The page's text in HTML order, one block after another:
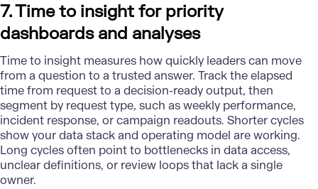
7. Time to insight for priority
dashboards and analyses
Time to insight measures how quickly leaders can move
from a question to a trusted answer. Track the elapsed
time from request to a decision-ready output, then
segment by request type, such as weekly performance,
incident response, or campaign readouts. Shorter cycles
show your data stack and operating model are working.
Long cycles often point to bottlenecks in data access,
unclear definitions, or review loops that lack a single
owner.